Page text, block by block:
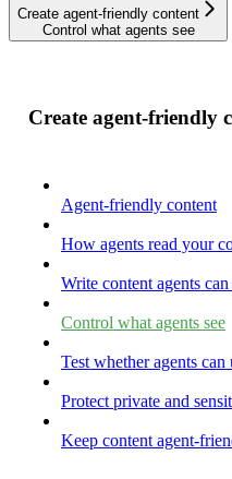
Create agent-friendly content
Control what agents see
Create agent-friendly
Agent-friendly content
How agents read your
Write content agents can
Control what agents see
Test whether agents
Protect private and
Keep content agent-